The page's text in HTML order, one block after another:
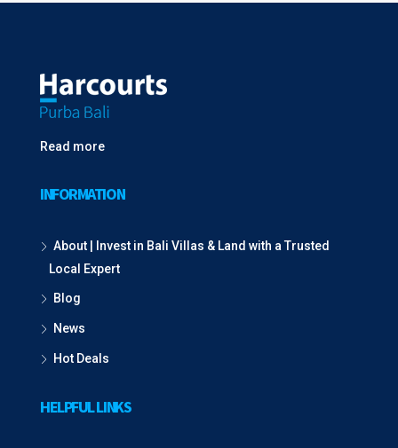
Read more
INFORMATION
About | Invest in Bali Villas & Land with a Trusted
Local Expert
Blog
News
Hot Deals
HELPFUL LINKS